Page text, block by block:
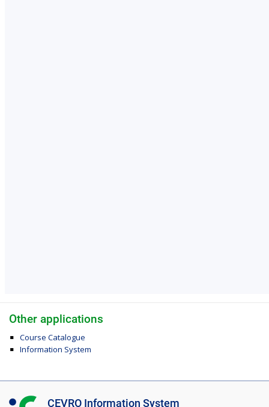
Other applications
Course Catalogue
Information System
I CEVRO Information System